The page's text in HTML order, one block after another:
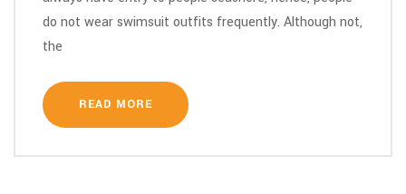
do not wear swimsuit outfits frequently. Although not,
the
READ MORE